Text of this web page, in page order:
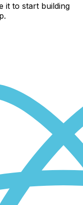
it to start building